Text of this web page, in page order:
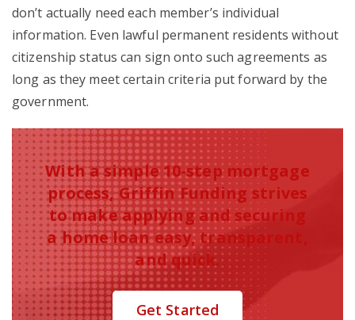
don’t actually need each member’s individual
information. Even lawful permanent residents without
citizenship status can sign onto such agreements as
long as they meet certain criteria put forward by the
government.
With a simple 10-step mortgage
process, Griffin Funding strives
to make applying and securing
a home loan easy, transparent,
and quick.
Get Started